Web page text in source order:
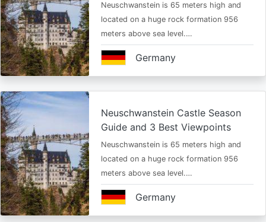
Neuschwanstein is 65 meters high and
located on a huge rock formation 956
meters above sea level.…
Germany
Neuschwanstein Castle Season
Guide and 3 Best Viewpoints
Neuschwanstein is 65 meters high and
located on a huge rock formation 956
meters above sea level.…
Germany